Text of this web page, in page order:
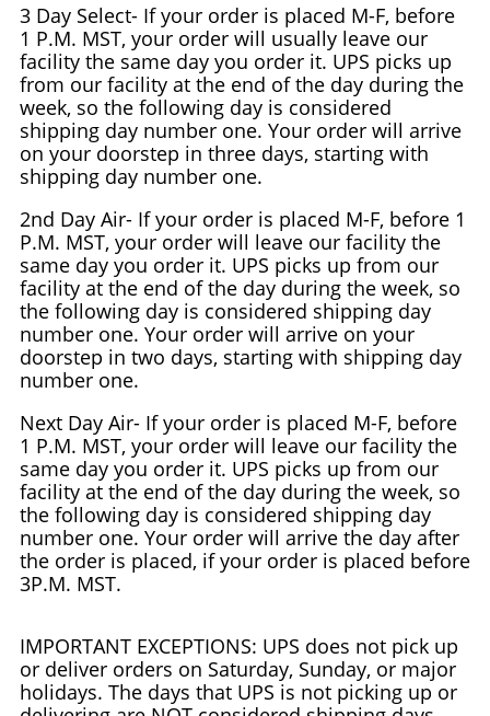
3 Day Select- If your order is placed M-F, before
1 P.M. MST, your order will usually leave our
facility the same day you order it. UPS picks up
from our facility at the end of the day during the
week, so the following day is considered
shipping day number one. Your order will arrive
on your doorstep in three days, starting with
shipping day number one.
2nd Day Air- If your order is placed M-F, before 1
P.M. MST, your order will leave our facility the
same day you order it. UPS picks up from our
facility at the end of the day during the week, so
the following day is considered shipping day
number one. Your order will arrive on your
doorstep in two days, starting with shipping day
number one.
Next Day Air- If your order is placed M-F, before
1 P.M. MST, your order will leave our facility the
same day you order it. UPS picks up from our
facility at the end of the day during the week, so
the following day is considered shipping day
number one. Your order will arrive the day after
the order is placed, if your order is placed before
3P.M. MST.
IMPORTANT EXCEPTIONS: UPS does not pick up
or deliver orders on Saturday, Sunday, or major
holidays. The days that UPS is not picking up or